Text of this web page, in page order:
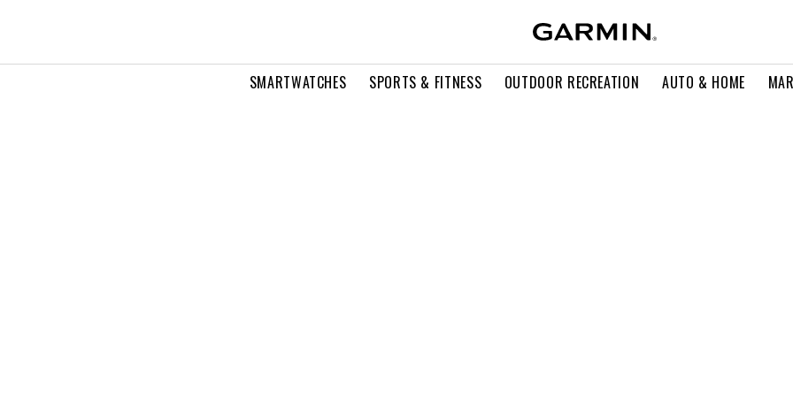
SMARTWATCHES SPORTS & FITNESS OUTDOOR RECREATION AUTO & HOME